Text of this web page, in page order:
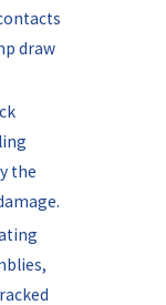
draw
the